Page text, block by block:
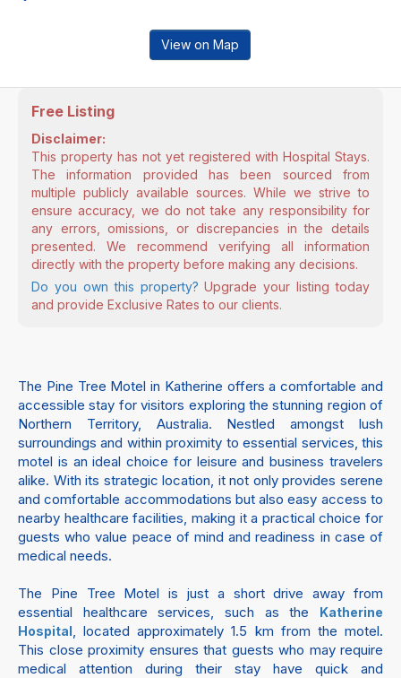
View on Map
Free Listing
Disclaimer:
This property has not yet registered with Hospital Stays.
The information provided has been sourced from
multiple publicly available sources. While we strive to
ensure accuracy, we do not take any responsibility for
any errors, omissions, or discrepancies in the details
presented. We recommend verifying all information
directly with the property before making any decisions.
Do you own this property? Upgrade your listing today
and provide Exclusive Rates to our clients.
The Pine Tree Motel in Katherine offers a comfortable and
accessible stay for visitors exploring the stunning region of
Northern Territory, Australia. Nestled amongst lush
surroundings and within proximity to essential services, this
motel is an ideal choice for leisure and business travelers
alike. With its strategic location, it not only provides serene
and comfortable accommodations but also easy access to
nearby healthcare facilities, making it a practical choice for
guests who value peace of mind and readiness in case of
medical needs.
The Pine Tree Motel is just a short drive away from
essential healthcare services, such as the
Katherine
Hospital, located approximately 1.5 km from the motel.
This close proximity ensures that guests who may require
medical attention during their stay have quick and